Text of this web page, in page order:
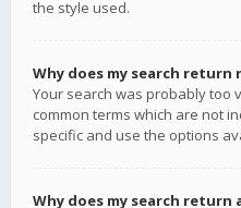
the style used.
Why does my search return
Your search was probably too
common terms which are not
specific and use the options
Why does my search return